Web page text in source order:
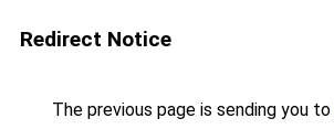
Redirect Notice
The previous page is sending you to